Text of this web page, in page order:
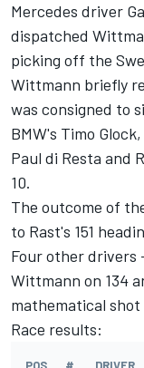
Mercedes driver
dispatched
picking off the
Wittmann briefly
was consigned to
BMW's Timo
Paul di Resta and
10.
The outcome of
to Rast's 151
Four other drivers
Wittmann on 134
mathematical
Race results: